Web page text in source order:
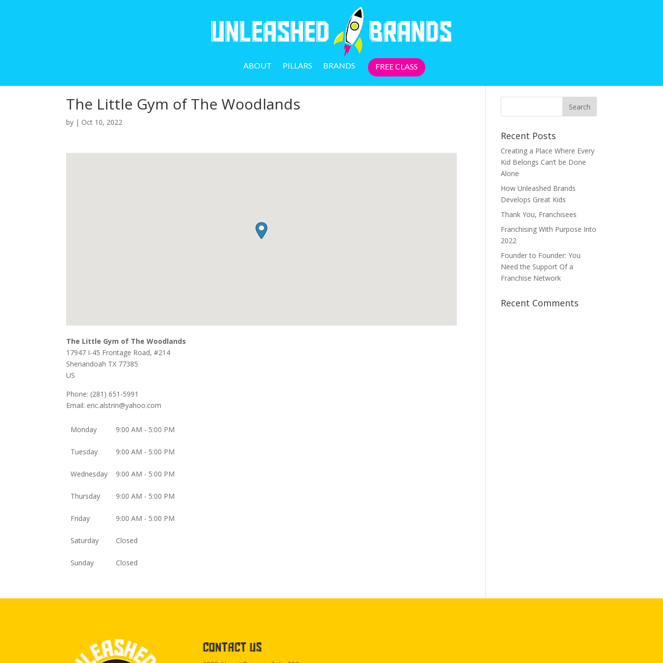
ABOUT PILLARS BRANDS FREE CLASS
The Little Gym of The Woodlands
by | Oct 10, 2022
The Little Gym of The Woodlands
17947 I-45 Frontage Road, #214
Shenandoah TX 77385
US
Phone: (281) 651-5991
Email: eric.alstrin@yahoo.com
Monday 9:00 AM - 5:00 PM
Tuesday 9:00 AM - 5:00 PM
Wednesday 9:00 AM - 5:00 PM
Thursday 9:00 AM - 5:00 PM
Friday 9:00 AM - 5:00 PM
Saturday Closed
Sunday Closed
Recent Posts
Creating a Place Where Every
Kid Belongs Can’t be Done
Alone
How Unleashed Brands
Develops Great Kids
Thank You, Franchisees
Franchising With Purpose Into
2022
Founder to Founder: You
Need the Support Of a
Franchise Network
Recent Comments
CONTACT US